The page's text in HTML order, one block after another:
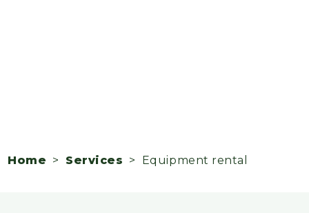
Home > Services > Equipment rental